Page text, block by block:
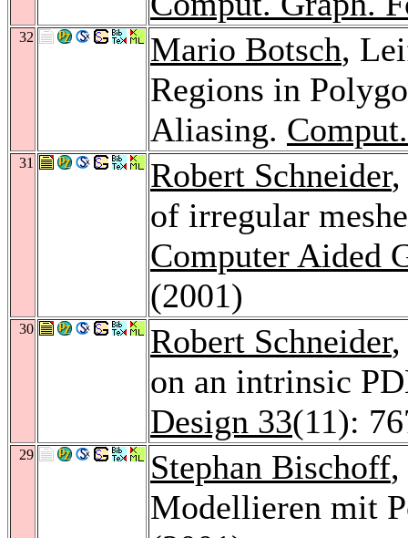
32 Mario Botsch,
Regions in
Aliasing.
31 Robert Schneider,
of irregular
Computer Aided
(2001)
30 Robert Schneider,
on an intrinsic
Design 33(11):
29 Stephan Bischoff
Modellieren mit